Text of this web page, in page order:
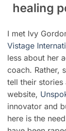
healing
I met Ivy
Vistage
less about her
coach. Rather,
tell their stories
website,
innovator and
here is the